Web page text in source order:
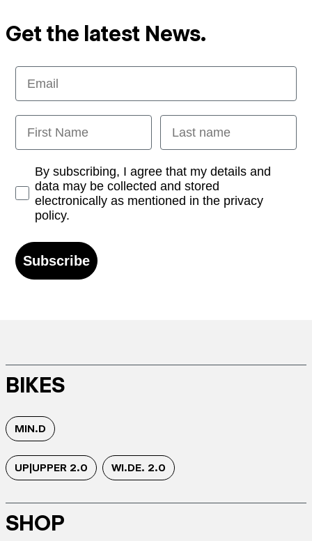
Get the latest News.
Email
First Name Last name
Opt-inBy subscribing, I agree that my details and
data may be collected and stored
electronically as mentioned in the privacy
policy.
Subscribe
BIKES
MIN.D
UP|UPPER 2.0 WI.DE. 2.0
SHOP